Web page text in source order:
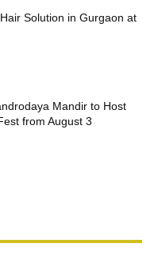
Solution in Gurgaon at
Mandir to Host
from August 3